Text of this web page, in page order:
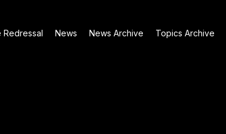
Redressal News News Archive Topics Archive